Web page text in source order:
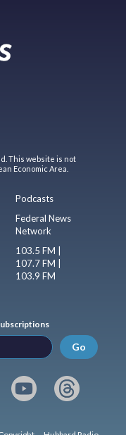
This website is not
Economic Area.
Podcasts
Federal News
Network
103.5 FM |
107.7 FM |
103.9 FM
Go